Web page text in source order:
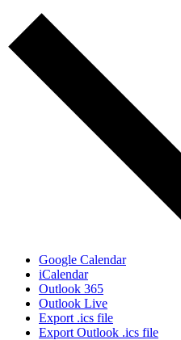
Google Calendar
iCalendar
Outlook 365
Outlook Live
Export .ics file
Export Outlook .ics file